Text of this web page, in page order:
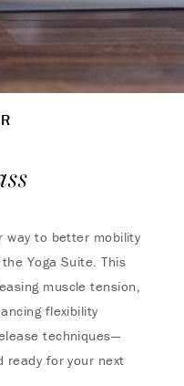
way to better mobility
Yoga Suite. This
muscle tension,
flexibility
techniques—
ready for your next